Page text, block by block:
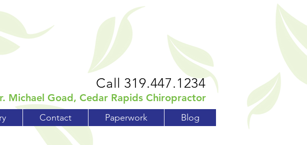
Call 319.447.1234
Michael Goad, Cedar Rapids Chiropractor
Contact Paperwork Blog